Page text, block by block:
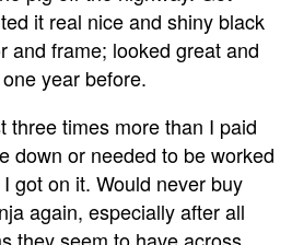
it real nice and shiny black
and frame; looked great and
year before.
three times more than I paid
down or needed to be worked
got on it. Would never buy
again, especially after all
they seem to have across